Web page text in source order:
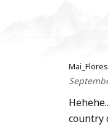
Mai_Flores
country